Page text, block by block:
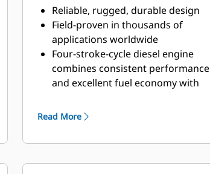
Reliable, rugged, durable design
Field-proven in thousands of
applications worldwide
Four-stroke-cycle diesel engine
combines consistent performance
and excellent fuel economy with
Read More